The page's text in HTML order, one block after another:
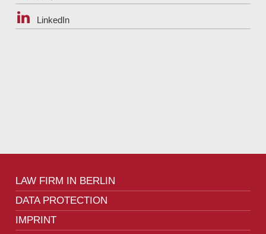
LinkedIn
LAW FIRM IN BERLIN
DATA PROTECTION
IMPRINT